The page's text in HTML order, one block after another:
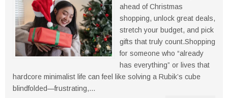
ahead of Christmas
shopping, unlock great deals,
stretch your budget, and pick
gifts that truly count.Shopping
for someone who “already
has everything” or lives that
hardcore minimalist life can feel like solving a Rubik’s cube
blindfolded—frustrating,...